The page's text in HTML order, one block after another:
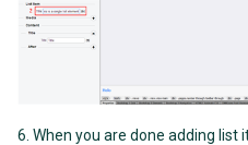
6. When you are done adding list